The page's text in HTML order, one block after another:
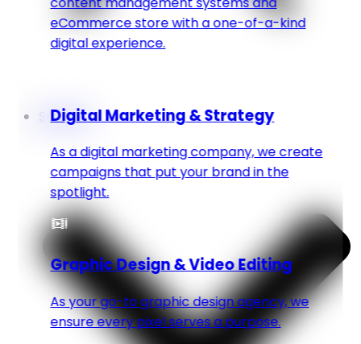
eCommerce store with a one-of-a-kind
digital experience.
Digital Marketing & Strategy
As a digital marketing company, we create
campaigns that put your brand in the
spotlight.
Graphic Design & Video Editing
As your go-to graphic design agency, we
ensure every pixel serves a purpose.
Services